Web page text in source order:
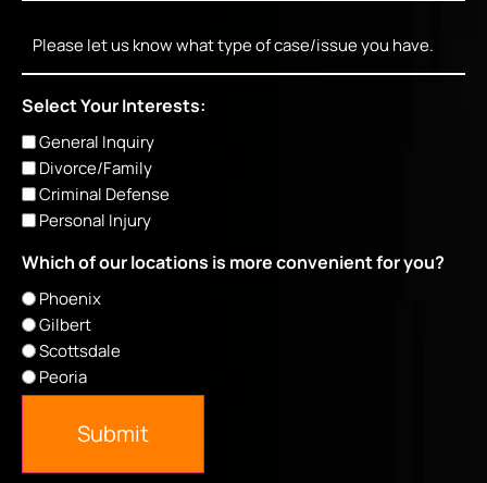
Select Your Interests:
General Inquiry
Divorce/Family
Criminal Defense
Personal Injury
Which of our locations is more convenient for you?
Phoenix
Gilbert
Scottsdale
Peoria
Submit